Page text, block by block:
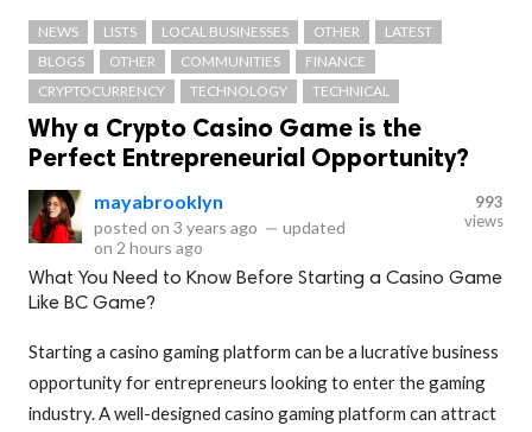
NEWS LISTS LOCAL BUSINESSES OTHER
LATEST
BLOGS
OTHER COMMUNITIES
FINANCE
CRYPTOCURRENCY
TECHNOLOGY TECHNICAL
Why a Crypto Casino Game is the
Perfect Entrepreneurial Opportunity?
mayabrooklyn
posted on 3 years ago — updated
on 2 hours ago
993
views
What You Need to Know Before Starting a Casino Game
Like BC Game?
Starting a casino gaming platform can be a lucrative business
opportunity for entrepreneurs looking to enter the gaming
industry. A well-designed casino gaming platform can attract